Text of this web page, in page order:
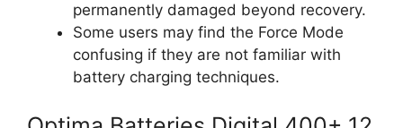
permanently damaged beyond recovery.
Some users may find the Force Mode
confusing if they are not familiar with
battery charging techniques.